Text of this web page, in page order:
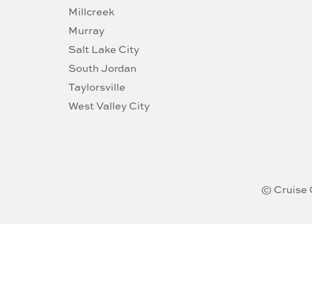
Millcreek
Murray
Salt Lake City
South Jordan
Taylorsville
West Valley City
© Cruise